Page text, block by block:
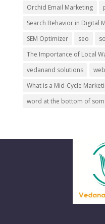
Orchid Email Marketing
Search Behavior in Digital
SEM Optimizer
seo
The Importance of Local
vedanand solutions
What is a Mid-Cycle
word at the bottom of